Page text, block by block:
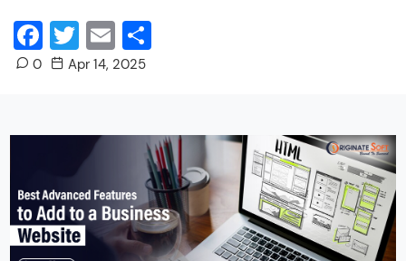
Facebook
Twitter
Email
0 Apr 14, 2025